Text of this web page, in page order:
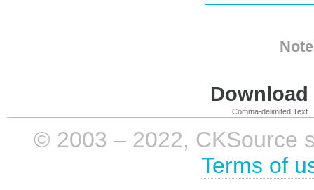
Comma-delimited Text
© 2003 – 2022, CKSource
Terms of